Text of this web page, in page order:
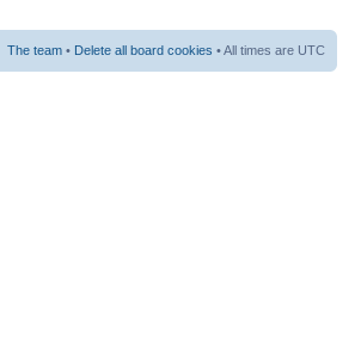
The team • Delete all board cookies • All times are UTC